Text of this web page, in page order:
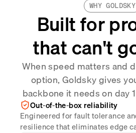
WHY GOLDSKY
Built for
that can't
When speed matters and
option, Goldsky gives
backbone it needs on day
Out-of-the-box reliability
Engineered for fault tolerance
resilience that eliminates edge